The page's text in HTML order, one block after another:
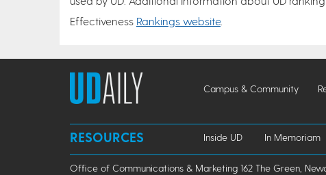
Effectiveness Rankings website.
Campus & Community
RESOURCES Inside UD In Memoriam
Office of Communications & Marketing 162 The Green,